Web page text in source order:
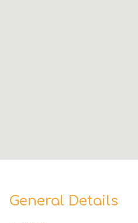
General Details